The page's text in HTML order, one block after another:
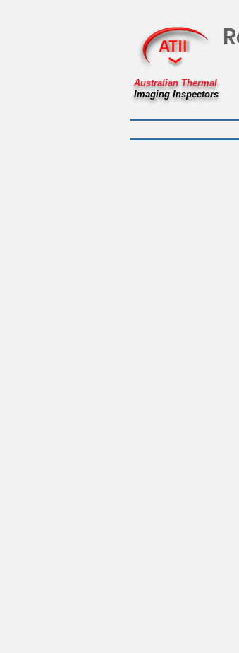
Australian Thermal
Imaging Inspectors